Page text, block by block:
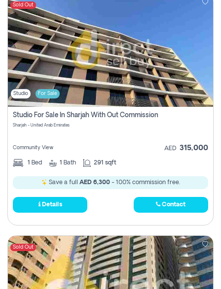
Sold Out
Studio For Sale
Studio For Sale In Sharjah With Out Commission
Sharjah - United Arab Emirates
Community View AED 315,000
1 Bed 1 Bath 291 sqft
Save a full AED 6,300- 100% commission free.
Details Contact
Sold Out